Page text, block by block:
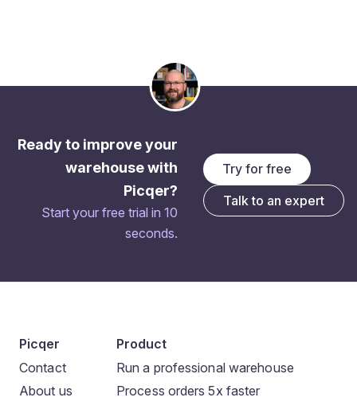
Ready to improve your
warehouse with
Picqer?
Start your free trial in 10
seconds.
Try for free
Talk to an expert
Picqer
Contact
About us
Product
Run a professional warehouse
Process orders 5x faster